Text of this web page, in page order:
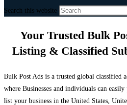
Search this website
Your Trusted Bulk
Listing & Classified
Bulk Post Ads is a trusted global classified
where Businesses and individuals can
list your business in the United States,